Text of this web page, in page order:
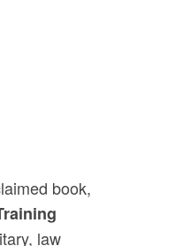
book,
law